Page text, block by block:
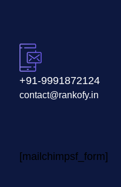
+91-9991872124
contact@rankofy.in
[mailchimpsf_form]